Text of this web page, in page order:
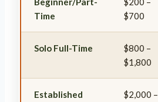
Time
$700
Solo Full-Time
$800 –
$1,800
Established
$2,000 –